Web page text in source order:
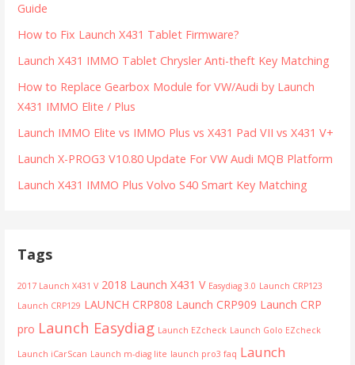
Guide
How to Fix Launch X431 Tablet Firmware?
Launch X431 IMMO Tablet Chrysler Anti-theft Key Matching
How to Replace Gearbox Module for VW/Audi by Launch
X431 IMMO Elite / Plus
Launch IMMO Elite vs IMMO Plus vs X431 Pad VII vs X431 V+
Launch X-PROG3 V10.80 Update For VW Audi MQB Platform
Launch X431 IMMO Plus Volvo S40 Smart Key Matching
Tags
2017 Launch X431 V 2018 Launch X431 V Easydiag 3.0 Launch CRP123
Launch CRP129 LAUNCH CRP808 Launch CRP909 Launch CRP
pro Launch Easydiag Launch EZcheck Launch Golo EZcheck
Launch iCarScan Launch m-diag lite launch pro3 faq Launch